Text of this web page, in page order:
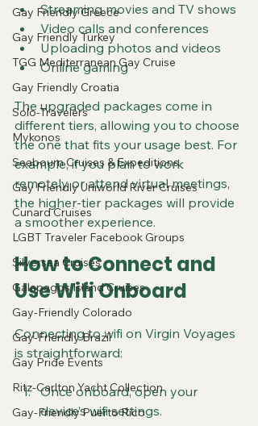
Gay Friendly Greece
Gay Friendly Turkey
TGG Mediterranean Gay Cruise
Gay Friendly Croatia
Solo-Travelers
Mykonos
Seabourn Cruises & Expeditions
Gay Friendly Uniworld River Cruises
Cunard Cruises
LGBT Traveler Facebook Groups
Silversea Cruises
Galapagos Island Cruises
Gay-Friendly Colorado
Gay-Friendly Brazil
Gay Pride Events
Ritz-Carlton Yacht Collection
Gay-Friendly Puerto Rico
Streaming movies and TV shows
Video calls and conferences
Uploading photos and videos
Online gaming
The upgraded packages come in
different tiers, allowing you to choose
the one that fits your usage best. For
example, if you plan to work
remotely or attend virtual meetings,
the higher-tier packages will provide
a smoother experience.
How to Connect and
Use Wifi Onboard
Connecting to wifi on Virgin Voyages
is straightforward:
Once onboard, open your
device’s wifi settings.